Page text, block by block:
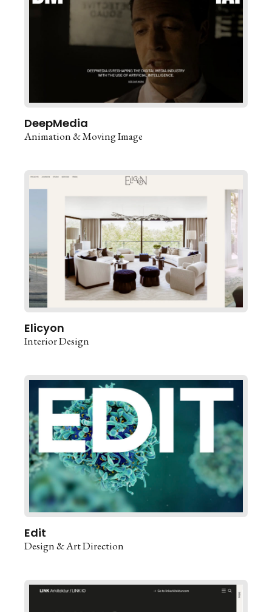
DeepMedia
Animation & Moving Image
Elicyon
Interior Design
Edit
Design & Art Direction